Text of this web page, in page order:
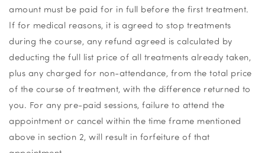
amount must be paid for in full before the first treatment.
If for medical reasons, it is agreed to stop treatments
during the course, any refund agreed is calculated by
deducting the full list price of all treatments already taken,
plus any charged for non-attendance, from the total price
of the course of treatment, with the difference returned to
you. For any pre-paid sessions, failure to attend the
appointment or cancel within the time frame mentioned
above in section 2, will result in forfeiture of that